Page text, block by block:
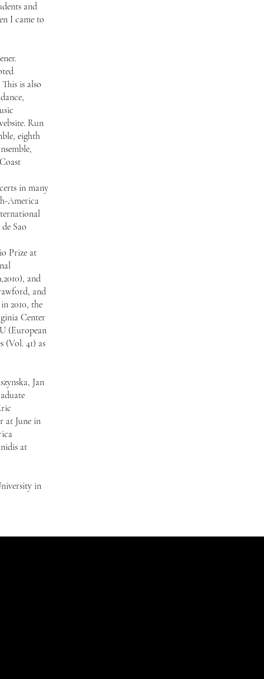
and
I came to
is also
Run
eighth
in many
America
Sao
Prize at
and
and
2010, the
Center
(European
(Vol. 41) as
Jan
at June in
at
in